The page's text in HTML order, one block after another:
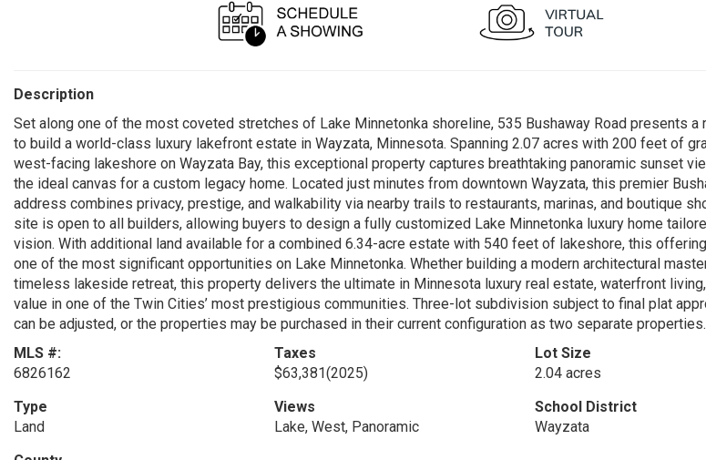
Description
Set along one of the most coveted stretches of Lake Minnetonka shoreline, 535 Bushaway Road presents a
to build a world-class luxury lakefront estate in Wayzata, Minnesota. Spanning 2.07 acres with 200 feet of
west-facing lakeshore on Wayzata Bay, this exceptional property captures breathtaking panoramic sunset
the ideal canvas for a custom legacy home. Located just minutes from downtown Wayzata, this premier
address combines privacy, prestige, and walkability via nearby trails to restaurants, marinas, and boutique
site is open to all builders, allowing buyers to design a fully customized Lake Minnetonka luxury home
vision. With additional land available for a combined 6.34-acre estate with 540 feet of lakeshore, this
one of the most significant opportunities on Lake Minnetonka. Whether building a modern architectural
timeless lakeside retreat, this property delivers the ultimate in Minnesota luxury real estate, waterfront
value in one of the Twin Cities’ most prestigious communities. Three-lot subdivision subject to final plat
can be adjusted, or the properties may be purchased in their current configuration as two separate properties.
MLS #:
6826162
Taxes
$63,381(2025)
Lot Size
2.04 acres
Type
Land
Views
Lake, West, Panoramic
School District
Wayzata